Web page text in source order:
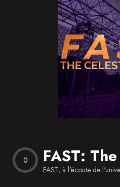
0 FAST:
FAST, à l'écoute de